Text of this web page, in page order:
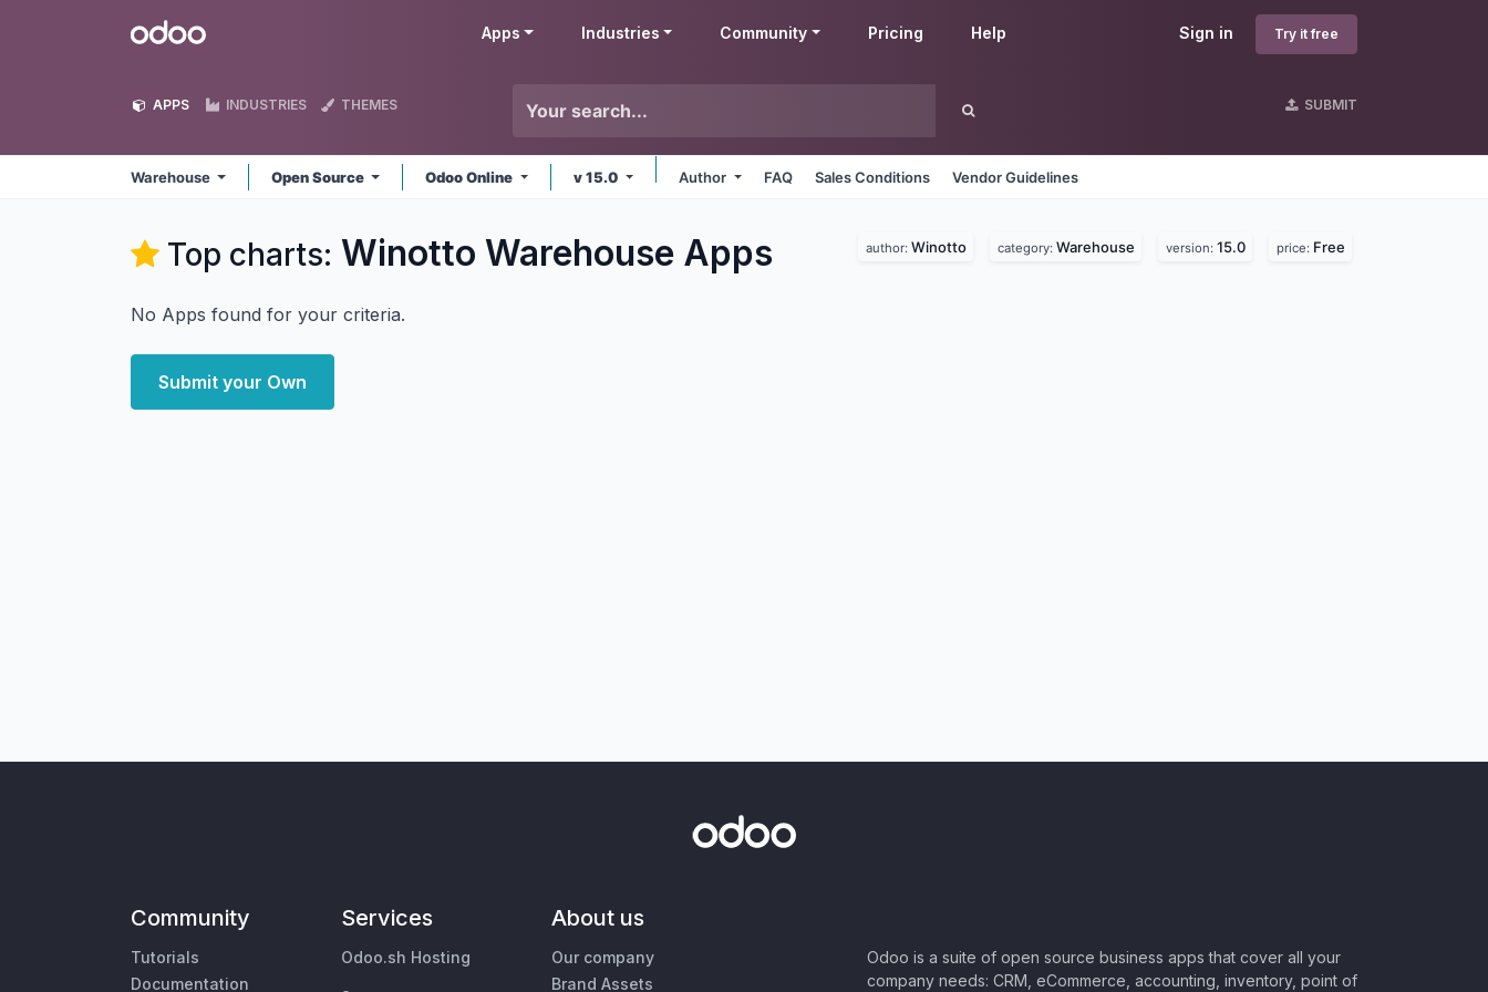
Odoo Sign in Try it free
Apps Industries Community Pricing Help
APPS INDUSTRIES THEMES SUBMIT
Warehouse Open Source Odoo Online v 15.0 Author FAQ Sales Conditions Vendor Guidelines
Top charts: Winotto Warehouse Apps author: Winotto category: Warehouse version: 15.0 price: Free
No Apps found for your criteria.
Submit your Own
Community
Tutorials
Documentation
Services
Odoo.sh Hosting
About us
Our company
Brand Assets
Odoo is a suite of open source business apps that cover all your
company needs: CRM, eCommerce, accounting, inventory, point of